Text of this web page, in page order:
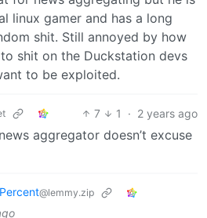
linux gamer and has a long
shit. Still annoyed by how
shit on the Duckstation devs
to be exploited.
7 1 · 2 years ago
aggregator doesn’t excuse
@lemmy.zip